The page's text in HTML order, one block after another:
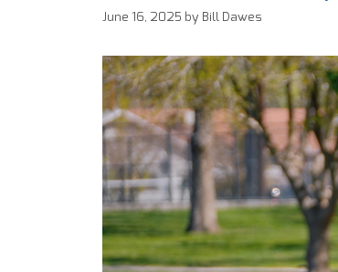
June 16, 2025 by Bill Dawes